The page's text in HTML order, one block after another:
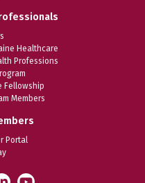
Healthcare
Professions
Fellowship
Members
Portal